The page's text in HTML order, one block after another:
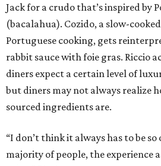
Jack for a crudo that’s inspired by
(bacalahua). Cozido, a slow-
Portuguese cooking, gets
rabbit sauce with foie gras. Riccio
diners expect a certain level of
but diners may not always realize
sourced ingredients are.
“I don’t think it always has to be
majority of people, the experience